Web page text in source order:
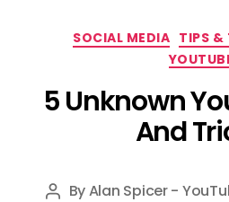
SOCIAL MEDIA TIPS &
5 Unknown
And
Post
ByAlan Spicer -